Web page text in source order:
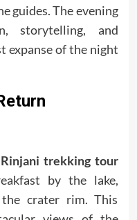
guides. The evening
storytelling, and
expanse of the night
trekking tour
by the lake,
crater rim. This